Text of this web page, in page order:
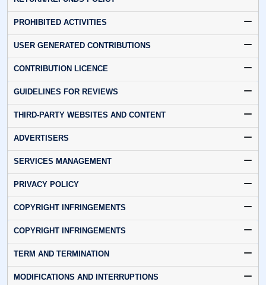
PROHIBITED ACTIVITIES
USER GENERATED CONTRIBUTIONS
CONTRIBUTION LICENCE
GUIDELINES FOR REVIEWS
THIRD-PARTY WEBSITES AND CONTENT
ADVERTISERS
SERVICES MANAGEMENT
PRIVACY POLICY
COPYRIGHT INFRINGEMENTS
COPYRIGHT INFRINGEMENTS
TERM AND TERMINATION
MODIFICATIONS AND INTERRUPTIONS